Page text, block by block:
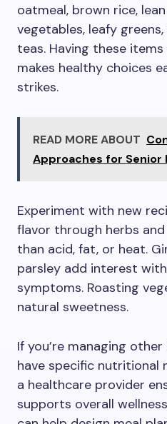
oatmeal, brown rice,
vegetables, leafy
teas. Having these
makes healthy choices
strikes.
READ MORE ABOUT
Approaches for Senior
Experiment with new
flavor through herbs
than acid, fat, or heat.
parsley add interest
symptoms. Roasting
natural sweetness.
If you’re managing
have specific nutritional
a healthcare provider
supports overall